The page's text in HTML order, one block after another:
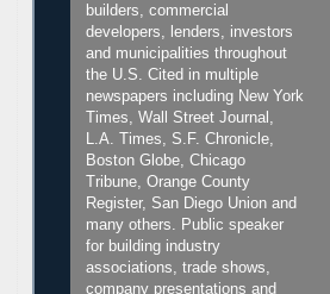
builders, commercial
developers, lenders, investors
and municipalities throughout
the U.S. Cited in multiple
newspapers including New York
Times, Wall Street Journal,
L.A. Times, S.F. Chronicle,
Boston Globe, Chicago
Tribune, Orange County
Register, San Diego Union and
many others. Public speaker
for building industry
associations, trade shows,
company presentations and